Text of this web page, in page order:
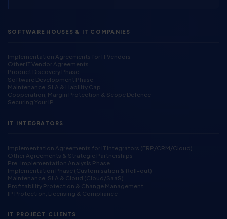
SOFTWARE HOUSES & IT COMPANIES
Implementation Agreements for IT Vendors
Other IT Vendor Agreements
Product Discovery Phase
Software Development Phase
Maintenance, SLA & Liability Cap
Cooperation, Margin Protection & Scope Defence
Securing Your IP
IT INTEGRATORS
Implementation Agreements for IT Integrators (ERP/CRM/Cloud)
Other Agreements & Strategic Partnerships
Pre-Implementation Analysis Phase
Implementation Phase (Customisation & Roll-out)
Maintenance, SLA & Cloud (Cloud/SaaS)
Profitability Protection & Change Management
IP Protection, Licensing & Compliance
IT PROJECT CLIENTS